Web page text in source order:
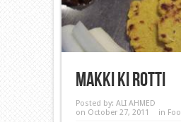
Makki ki Rotti
Posted by: ALI AHMED
on October 27, 2011
in